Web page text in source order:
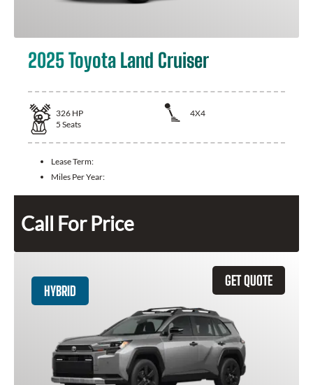
2025 Toyota Land Cruiser
326 HP
4X4
5 Seats
Lease Term:
Miles Per Year:
Call For Price
GET QUOTE
HYBRID